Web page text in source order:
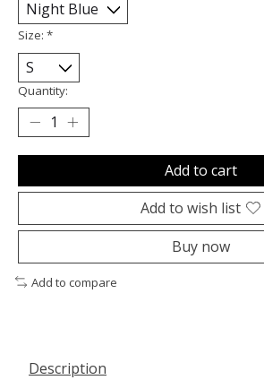
Size: *
Quantity:
Add to cart
Add to wish list
Buy now
Add to compare
Description